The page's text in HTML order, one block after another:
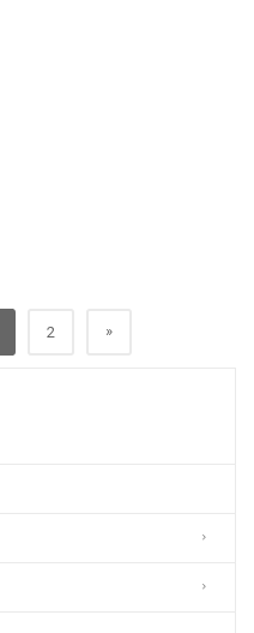
2 »